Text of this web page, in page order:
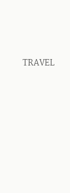
TRAVEL